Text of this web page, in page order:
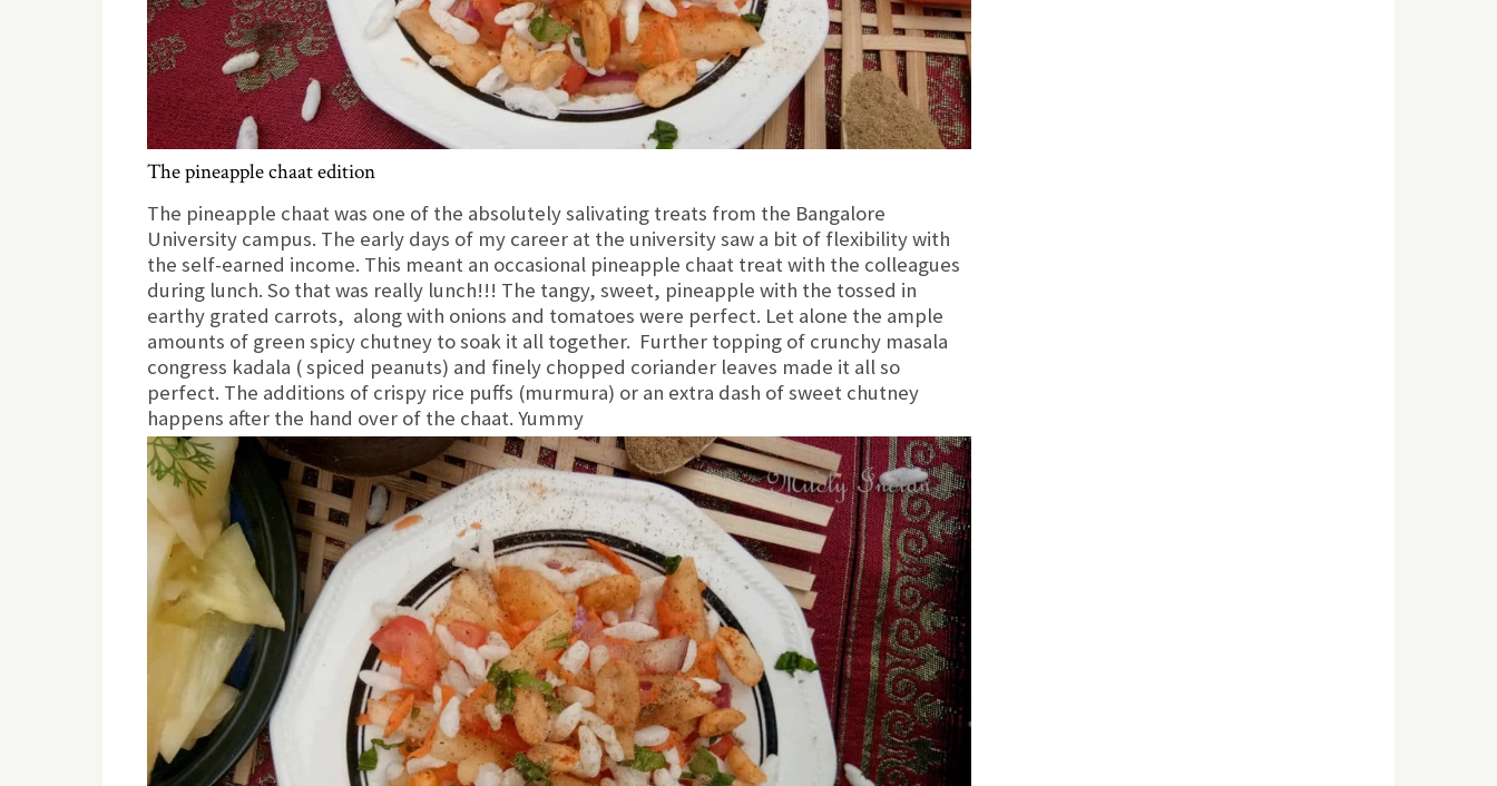
The pineapple chaat edition
The pineapple chaat was one of the absolutely salivating treats from the Bangalore
University campus. The early days of my career at the university saw a bit of flexibility with
the self-earned income. This meant an occasional pineapple chaat treat with the colleagues
during lunch. So that was really lunch!!! The tangy, sweet, pineapple with the tossed in
earthy grated carrots, along with onions and tomatoes were perfect. Let alone the ample
amounts of green spicy chutney to soak it all together. Further topping of crunchy masala
congress kadala ( spiced peanuts) and finely chopped coriander leaves made it all so
perfect. The additions of crispy rice puffs (murmura) or an extra dash of sweet chutney
happens after the hand over of the chaat. Yummy